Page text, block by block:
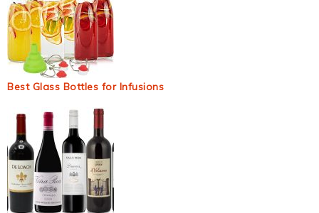
Best Glass Bottles for Infusions